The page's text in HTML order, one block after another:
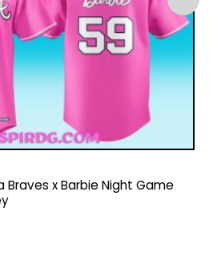
x Barbie Night Game